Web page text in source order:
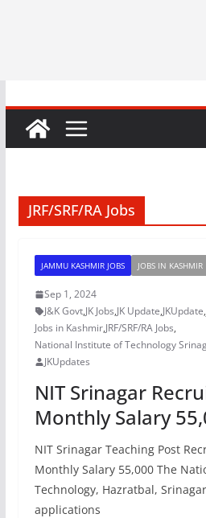
JRF/SRF/RA Jobs
JAMMU KASHMIR JOBS JOBS IN KASHMIR
Sep 1, 2024
J&K Govt,JK Jobs,JK Update,JKUpdate,
Jobs in Kashmir,JRF/SRF/RA Jobs,
National Institute of Technology
JKUpdates
NIT Srinagar
Monthly Salary
NIT Srinagar Teaching Post
Monthly Salary 55,000 The
Technology, Hazratbal,
applications